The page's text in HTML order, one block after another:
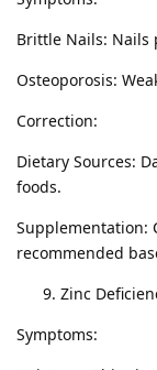
Brittle Nails:
Osteoporosis:
Correction:
Dietary Sources:
foods.
Supplementation:
recommended
Zinc
Symptoms: